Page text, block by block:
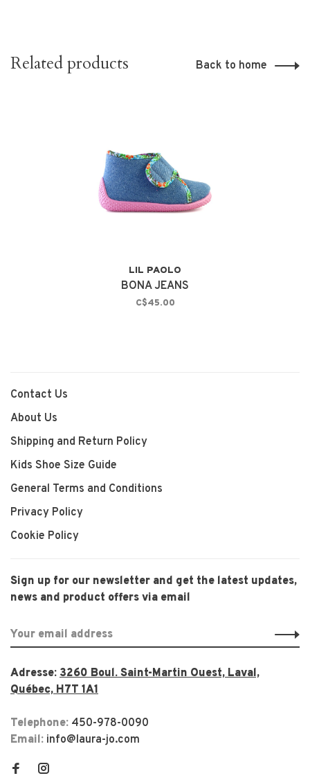
Related products Back to home
LIL PAOLO
BONA JEANS
C$45.00
Contact Us
About Us
Shipping and Return Policy
Kids Shoe Size Guide
General Terms and Conditions
Privacy Policy
Cookie Policy
Sign up for our newsletter and get the latest updates,
news and product offers via email
Adresse: 3260 Boul. Saint-Martin Ouest, Laval,
Québec, H7T 1A1
Telephone: 450-978-0090
Email: info@laura-jo.com